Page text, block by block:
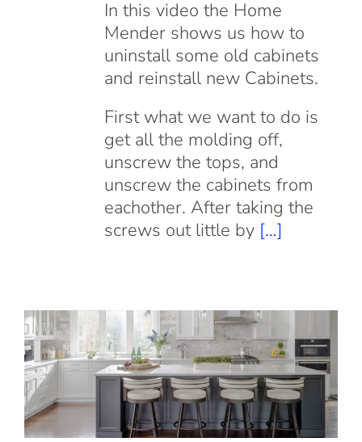
In this video the Home
Mender shows us how to
uninstall some old cabinets
and reinstall new Cabinets.
First what we want to do is
get all the molding off,
unscrew the tops, and
unscrew the cabinets from
eachother. After taking the
screws out little by […]